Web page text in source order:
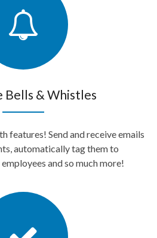
Bells & Whistles
features! Send and receive emails
automatically tag them to
and so much more!